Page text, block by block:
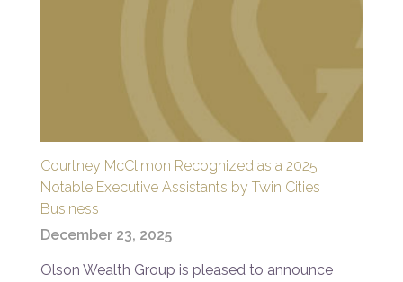
Courtney McClimon Recognized as a 2025
Notable Executive Assistants by Twin Cities
Business
December 23, 2025
Olson Wealth Group is pleased to announce